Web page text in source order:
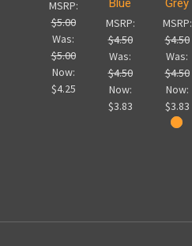
MSRP:
$5.00
Was:
$5.00
Now:
$4.25
Blue
MSRP:
$4.50
Was:
$4.50
Now:
$3.83
Grey
MSRP:
$4.50
Was:
$4.50
Now:
$3.83